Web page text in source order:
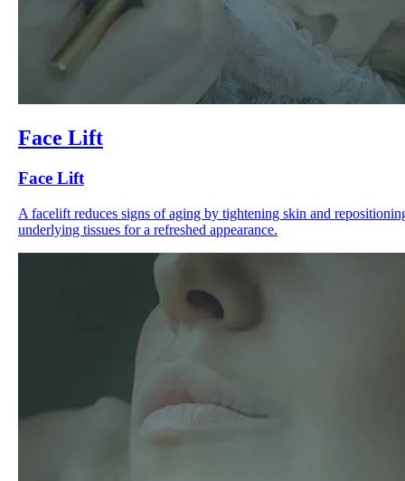
Face Lift
Face Lift
A facelift reduces signs of aging by tightening skin and
underlying tissues for a refreshed appearance.